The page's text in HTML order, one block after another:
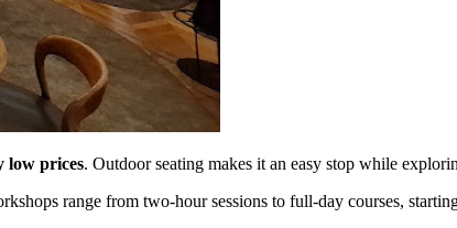
low prices. Outdoor seating makes it an easy stop while
range from two-hour sessions to full-day courses,